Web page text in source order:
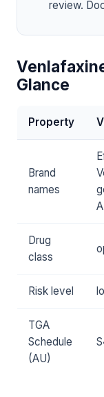
review.
Glance
Property
Brand
names
Drug
class
Risk level
TGA
Schedule
(AU)